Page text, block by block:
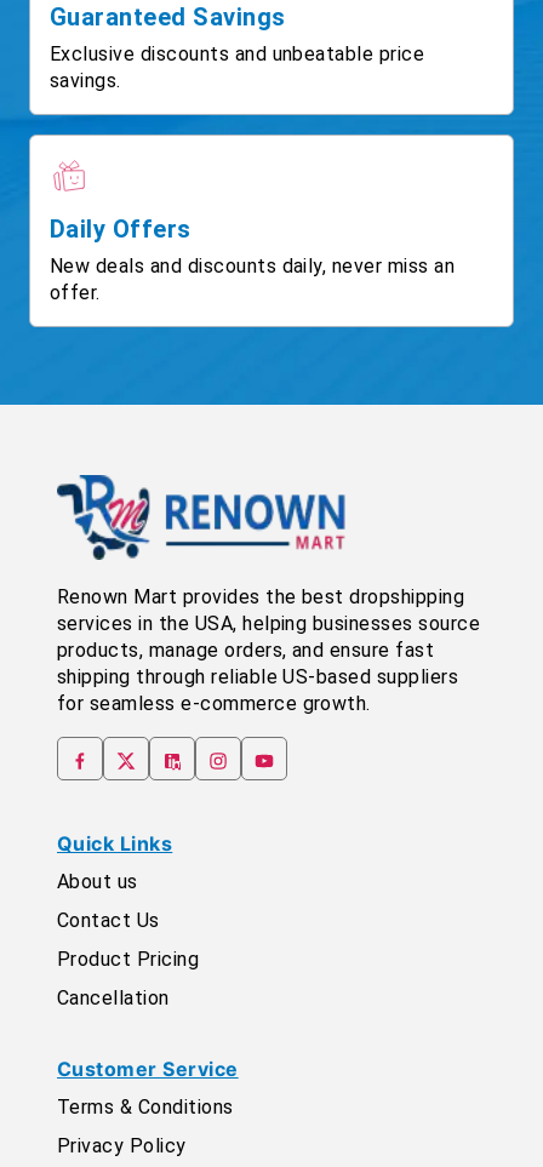
Guaranteed Savings
Exclusive discounts and unbeatable price
savings.
Daily Offers
New deals and discounts daily, never miss an
offer.
Renown Mart provides the best dropshipping
services in the USA, helping businesses source
products, manage orders, and ensure fast
shipping through reliable US-based suppliers
for seamless e-commerce growth.
Quick Links
About us
Contact Us
Product Pricing
Cancellation
Customer Service
Terms & Conditions
Privacy Policy